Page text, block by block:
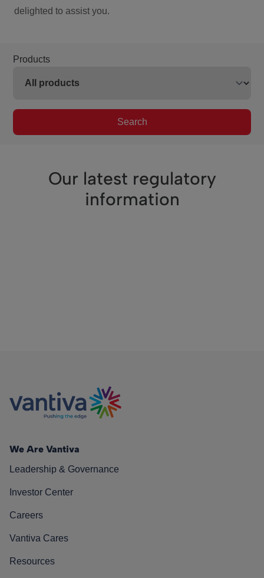
delighted to assist you.
Products
Search
Our latest regulatory
information
We Are Vantiva
Leadership & Governance
Investor Center
Careers
Vantiva Cares
Resources